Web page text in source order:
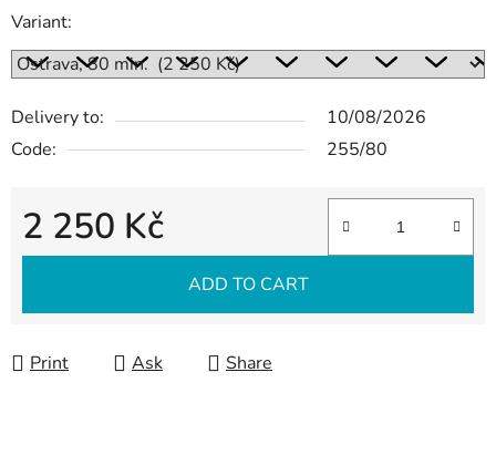
Variant:
Delivery to:
10/08/2026
Code:
255/80
2 250 Kč
Measure price:
ADD TO CART
Print Ask Share